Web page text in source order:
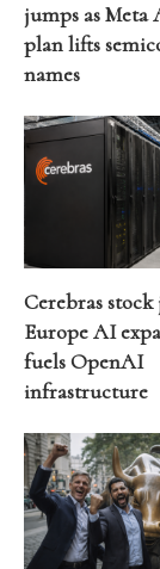
jumps as Meta
plan lifts
names
Cerebras stock
Europe AI
fuels OpenAI
infrastructure